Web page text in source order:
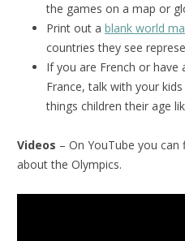
the games on a map or
Print out a blank world
countries they see
If you are French or have
France, talk with your
things children their age
Videos – On YouTube you
about the Olympics.